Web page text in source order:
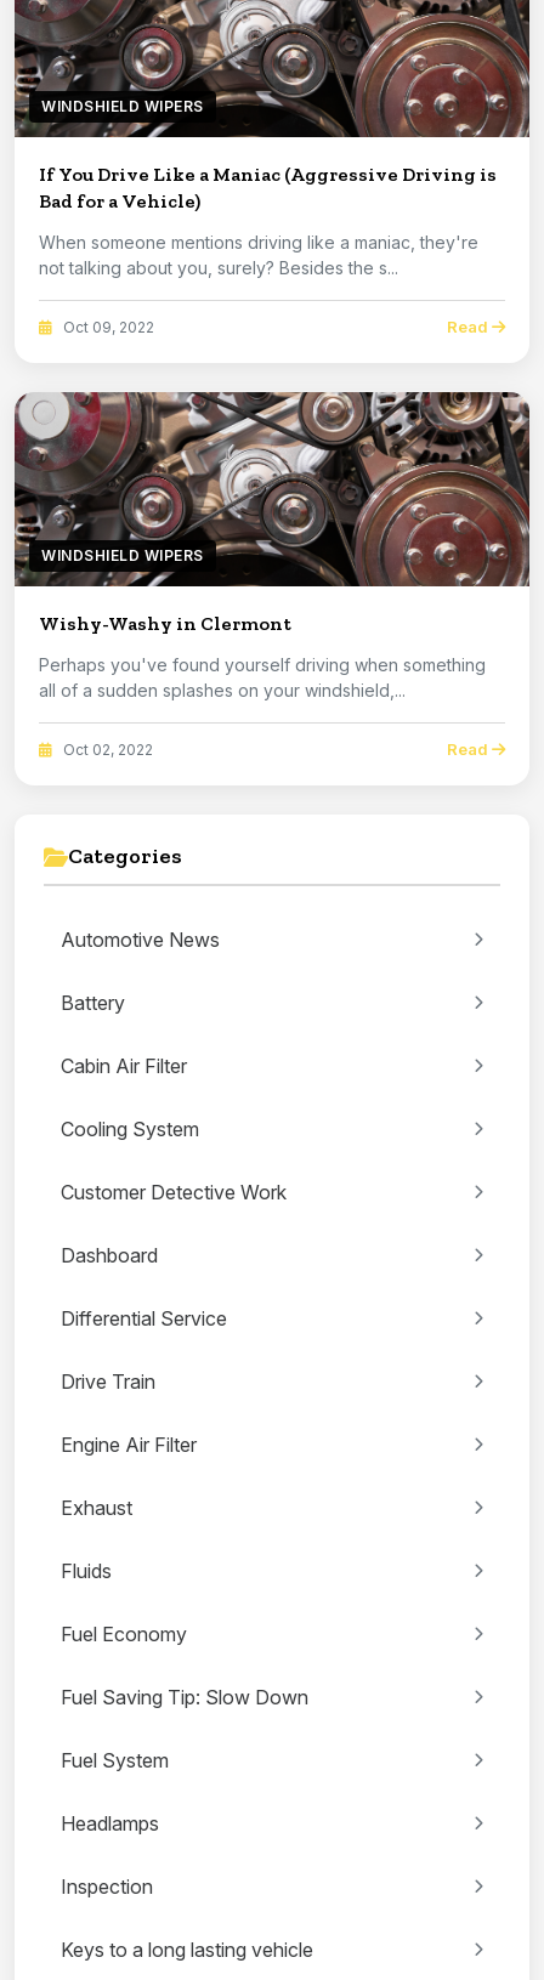
WINDSHIELD WIPERS
If You Drive Like a Maniac (Aggressive Driving is
Bad for a Vehicle)
When someone mentions driving like a maniac, they're
not talking about you, surely? Besides the s...
Oct 09, 2022 Read
WINDSHIELD WIPERS
Wishy-Washy in Clermont
Perhaps you've found yourself driving when something
all of a sudden splashes on your windshield,...
Oct 02, 2022 Read
Categories
Automotive News
Battery
Cabin Air Filter
Cooling System
Customer Detective Work
Dashboard
Differential Service
Drive Train
Engine Air Filter
Exhaust
Fluids
Fuel Economy
Fuel Saving Tip: Slow Down
Fuel System
Headlamps
Inspection
Keys to a long lasting vehicle